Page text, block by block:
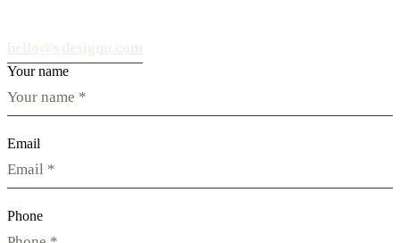
Your name
Email
Phone